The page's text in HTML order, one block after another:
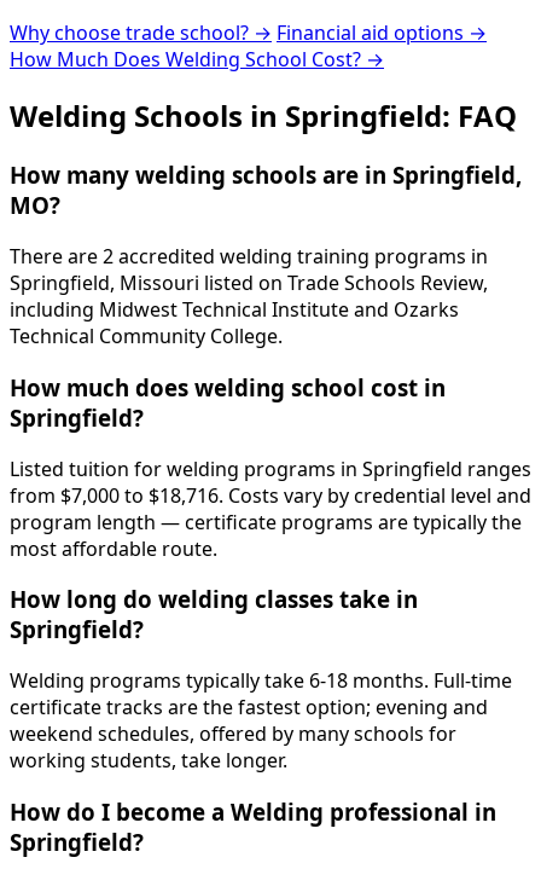
Why choose trade school? → Financial aid options →
How Much Does Welding School Cost? →
Welding Schools in Springfield: FAQ
How many welding schools are in Springfield,
MO?
There are 2 accredited welding training programs in
Springfield, Missouri listed on Trade Schools Review,
including Midwest Technical Institute and Ozarks
Technical Community College.
How much does welding school cost in
Springfield?
Listed tuition for welding programs in Springfield ranges
from $7,000 to $18,716. Costs vary by credential level and
program length — certificate programs are typically the
most affordable route.
How long do welding classes take in
Springfield?
Welding programs typically take 6-18 months. Full-time
certificate tracks are the fastest option; evening and
weekend schedules, offered by many schools for
working students, take longer.
How do I become a Welding professional in
Springfield?